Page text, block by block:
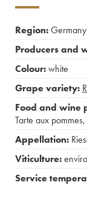
Region:
Producers and
Colour:white
Grape variety:
Food and wine
Tarte aux pommes,
Appellation:
Viticulture:
Service